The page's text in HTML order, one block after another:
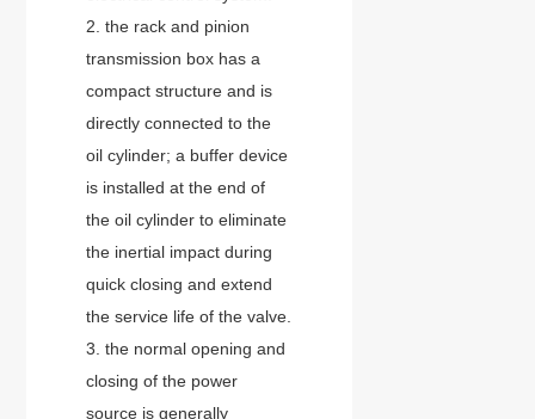
2. the rack and pinion
transmission box has a
compact structure and is
directly connected to the
oil cylinder; a buffer device
is installed at the end of
the oil cylinder to eliminate
the inertial impact during
quick closing and extend
the service life of the valve.
3. the normal opening and
closing of the power
source is generally